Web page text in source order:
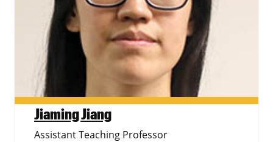
Jiaming Jiang
Assistant Teaching Professor